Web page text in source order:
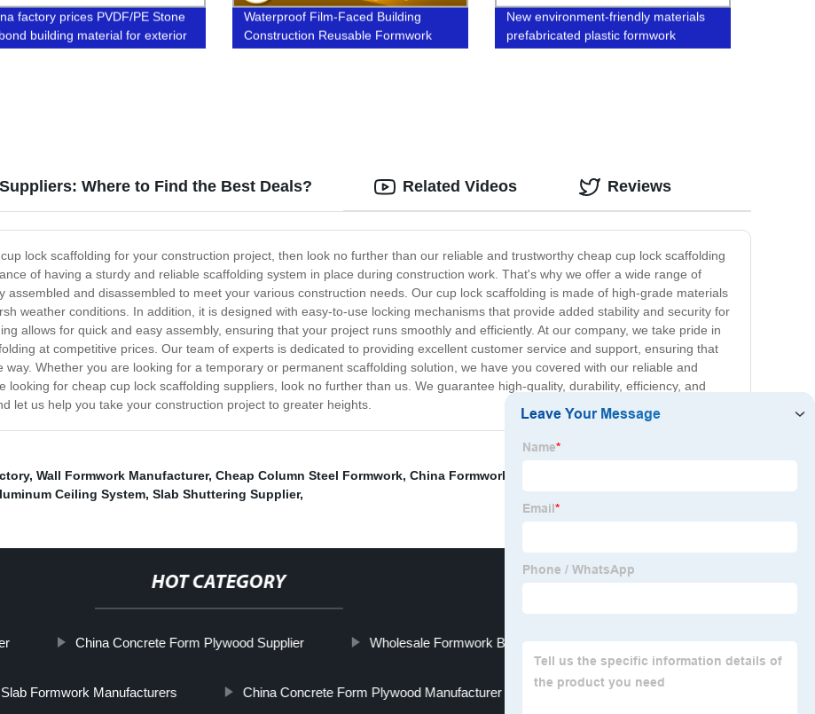
factory prices PVDF/PE Stone
building material for exterior
o interior wall
Waterproof Film-Faced Building
Construction Reusable Formwork
Plywood
New environment-friendly materials
prefabricated plastic formwork
Where to Find the Best Deals?
lock scaffolding for your construction project, then look no further than our reliable and trustworthy cheap cup lock scaffolding
of having a sturdy and reliable scaffolding system in place during construction work. That's why we offer a wide range of
and disassembled to meet your various construction needs. Our cup lock scaffolding is made of high-grade materials
weather conditions. In addition, it is designed with easy-to-use locking mechanisms that provide added stability and security for
allows for quick and easy assembly, ensuring that your project runs smoothly and efficiently. At our company, we take pride in
at competitive prices. Our team of experts is dedicated to providing excellent customer service and support, ensuring that
Whether you are looking for a temporary or permanent scaffolding solution, we have you covered with our reliable and
for cheap cup lock scaffolding suppliers, look no further than us. We guarantee high-quality, durability, efficiency, and
let us help you take your construction project to greater heights.
Related Videos Reviews
, Wall Formwork Manufacturer, Cheap Column Steel Formwork, China Formwork Manufacturer
Ceiling System, Slab Shuttering Supplier,
HOT CATEGORY
China Concrete Form Plywood Supplier Wholesale Formwork Beam Manufacturers
Formwork Manufacturers China Concrete Form Plywood Manufacturer